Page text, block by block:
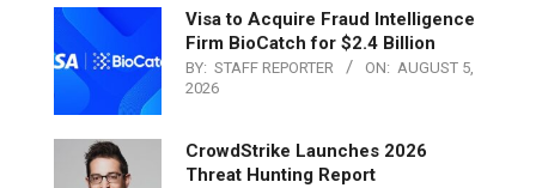
Visa to Acquire Fraud Intelligence
Firm BioCatch for $2.4 Billion
BY: STAFF REPORTER ON: AUGUST 5,
2026
CrowdStrike Launches 2026
Threat Hunting Report